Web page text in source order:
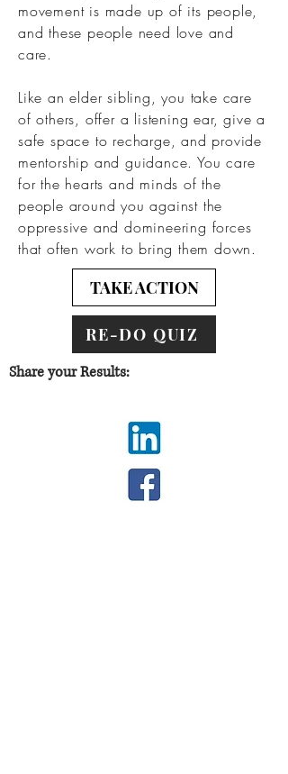
movement is made up of its people,
and these people need love and
care.
Like an elder sibling, you take care
of others, offer a listening ear, give a
safe space to recharge, and provide
mentorship and guidance. You care
for the hearts and minds of the
people around you against the
oppressive and domineering forces
that often work to bring them down.
TAKE ACTION
RE-DO QUIZ
Share your Results: